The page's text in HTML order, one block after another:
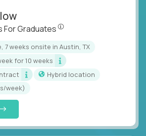
For Graduates
7 weeks onsite in Austin, TX
for 10 weeks
Hybrid location
week)